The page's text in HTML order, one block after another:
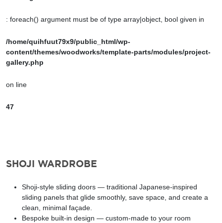
: foreach() argument must be of type array|object, bool given in
/home/quihfuut79x9/public_html/wp-
content/themes/woodworks/template-parts/modules/project-
gallery.php
on line
47
SHOJI WARDROBE
Shoji-style sliding doors — traditional Japanese-inspired
sliding panels that glide smoothly, save space, and create a
clean, minimal façade.
Bespoke built-in design — custom-made to your room